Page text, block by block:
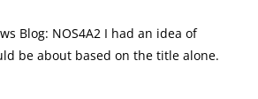
Blog: NOS4A2 I had an idea of
be about based on the title alone.